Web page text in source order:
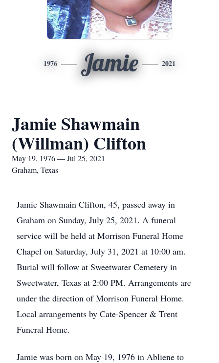
1976 Jamie 2021
Jamie Shawmain
(Willman) Clifton
May 19, 1976 — Jul 25, 2021
Graham, Texas
Jamie Shawmain Clifton, 45, passed away in
Graham on Sunday, July 25, 2021. A funeral
service will be held at Morrison Funeral Home
Chapel on Saturday, July 31, 2021 at 10:00 am.
Burial will follow at Sweetwater Cemetery in
Sweetwater, Texas at 2:00 PM. Arrangements are
under the direction of Morrison Funeral Home.
Local arrangements by Cate-Spencer & Trent
Funeral Home.
Jamie was born on May 19, 1976 in Abliene to